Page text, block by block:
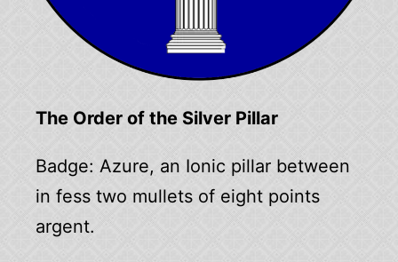
The Order of the Silver Pillar
Badge: Azure, an Ionic pillar between
in fess two mullets of eight points
argent.